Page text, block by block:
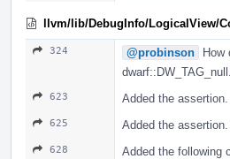
llvm/lib/DebugInfo/LogicalView/
324 @probinson
How
dwarf::DW_TAG_null.
623 Added the assertion.
625 Added the
628 Added the following